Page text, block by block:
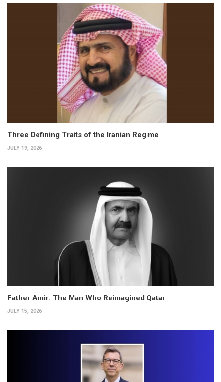
Three Defining Traits of the Iranian Regime
JULY 19, 2026
Father Amir: The Man Who Reimagined Qatar
JULY 15, 2026